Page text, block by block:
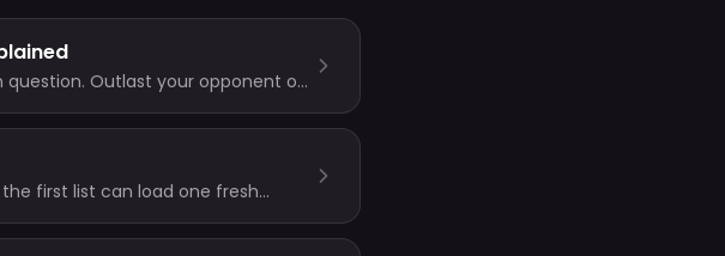
Outlast your opponent on
first list can load one fresh